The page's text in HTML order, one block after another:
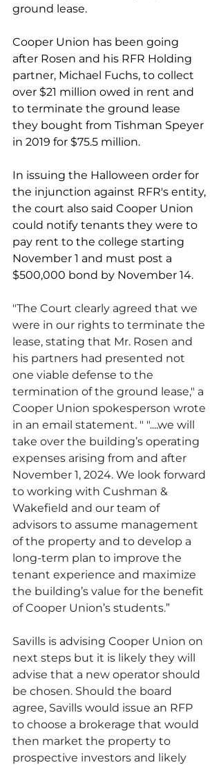
ground lease.
Cooper Union has been going
after Rosen and his RFR Holding
partner, Michael Fuchs, to collect
over $21 million owed in rent and
to terminate the ground lease
they bought from Tishman Speyer
in 2019 for $75.5 million.
In issuing the Halloween order for
the injunction against RFR's entity,
the court also said Cooper Union
could notify tenants they were to
pay rent to the college starting
November 1 and must post a
$500,000 bond by November 14.
"The Court clearly agreed that we
were in our rights to terminate the
lease, stating that Mr. Rosen and
his partners had presented not
one viable defense to the
termination of the ground lease," a
Cooper Union spokesperson wrote
in an email statement. " "....we will
take over the building’s operating
expenses arising from and after
November 1, 2024. We look forward
to working with Cushman &
Wakefield and our team of
advisors to assume management
of the property and to develop a
long-term plan to improve the
tenant experience and maximize
the building’s value for the benefit
of Cooper Union’s students.”
Savills is advising Cooper Union on
next steps but it is likely they will
advise that a new operator should
be chosen. Should the board
agree, Savills would issue an RFP
to choose a brokerage that would
then market the property to
prospective investors and likely